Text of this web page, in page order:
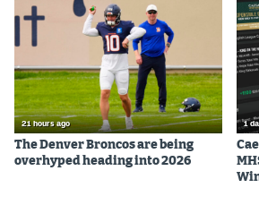
21 hours ago
The Denver Broncos are being
overhyped heading into 2026
1